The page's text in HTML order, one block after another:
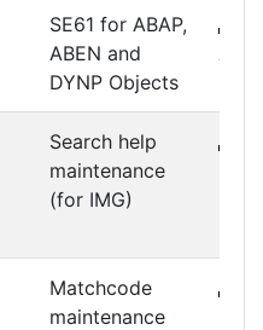
SE61 for ABAP,
ABEN and
DYNP Objects
Search help
maintenance
(for IMG)
Matchcode
maintenance